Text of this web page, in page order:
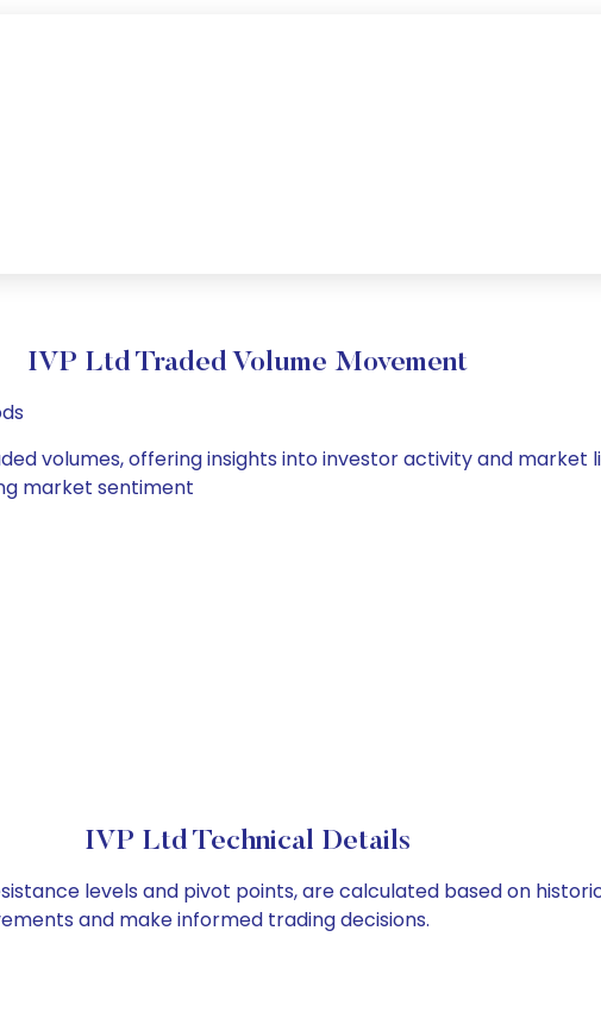
IVP Ltd Traded Volume Movement
volumes, offering insights into investor activity and market
market sentiment
IVP Ltd Technical Details
levels and pivot points, are calculated based on
and make informed trading decisions.